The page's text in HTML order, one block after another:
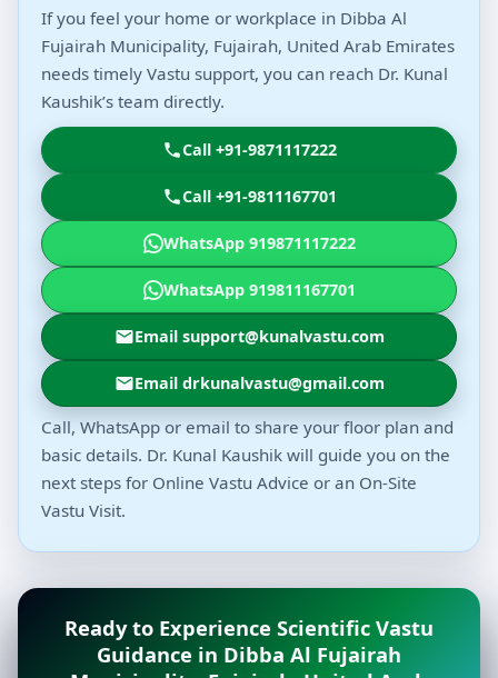
If you feel your home or workplace in Dibba Al
Fujairah Municipality, Fujairah, United Arab Emirates
needs timely Vastu support, you can reach Dr. Kunal
Kaushik’s team directly.
Call +91-9871117222
Call +91-9811167701
WhatsApp 919871117222
WhatsApp 919811167701
Email support@kunalvastu.com
Email drkunalvastu@gmail.com
Call, WhatsApp or email to share your floor plan and
basic details. Dr. Kunal Kaushik will guide you on the
next steps for Online Vastu Advice or an On-Site
Vastu Visit.
Ready to Experience Scientific Vastu
Guidance in Dibba Al Fujairah